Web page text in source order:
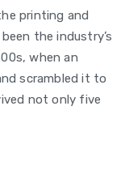
printing and
the industry’s
when an
scrambled it to
not only five